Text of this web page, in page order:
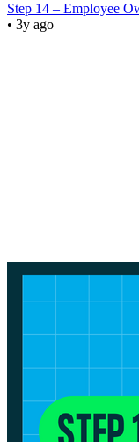
Step 14 – Employee
• 3y ago